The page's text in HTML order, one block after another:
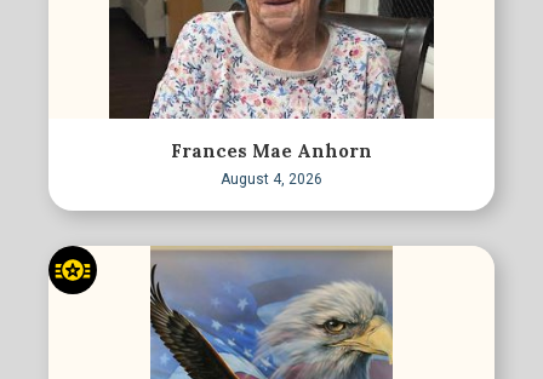
Frances Mae Anhorn
August 4, 2026